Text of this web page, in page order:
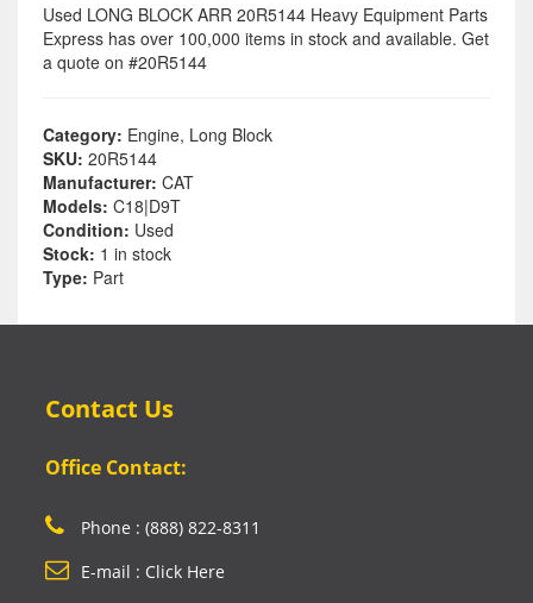
Used LONG BLOCK ARR 20R5144 Heavy Equipment Parts
Express has over 100,000 items in stock and available. Get
a quote on #20R5144
Category: Engine, Long Block
SKU: 20R5144
Manufacturer: CAT
Models: C18|D9T
Condition: Used
Stock: 1 in stock
Type: Part
Contact Us
Office Contact:
Phone : (888) 822-8311
E-mail : Click Here